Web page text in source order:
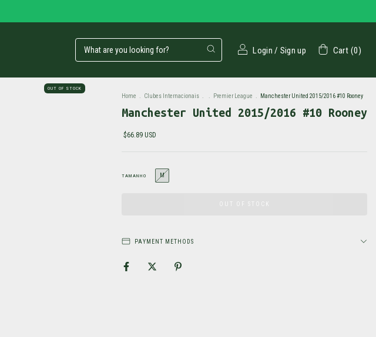
Login / Sign up Cart (0)
OUT OF STOCK
Home Clubes Internacionais Premier League Manchester United 2015/2016 #10 Rooney
Manchester United 2015/2016 #10 Rooney
$66.89 USD
TAMANHO M
PAYMENT METHODS